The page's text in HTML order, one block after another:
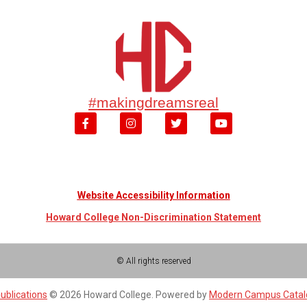
#makingdreamsreal
Website Accessibility Information
Howard College Non-Discrimination Statement
© All rights reserved
© 2026 Howard College. Powered by Modern Campus